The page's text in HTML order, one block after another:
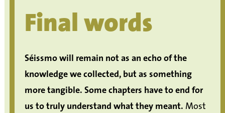
Final words
Séissmo will remain not as an echo of the
knowledge we collected, but as something
more tangible.Some chapters have to end for
us to truly understand what they meant. Most